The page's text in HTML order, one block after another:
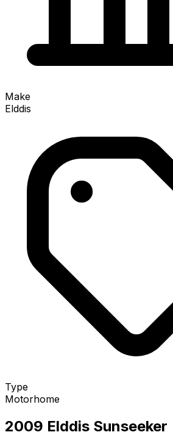
Make
Elddis
Type
Motorhome
2009 Elddis Sunseeker